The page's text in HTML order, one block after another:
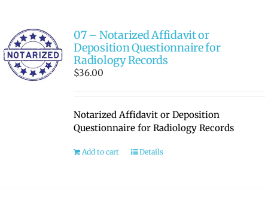
07 – Notarized Affidavit or
Deposition Questionnaire for
Radiology Records
$36.00
Notarized Affidavit or Deposition
Questionnaire for Radiology Records
Add to cart Details